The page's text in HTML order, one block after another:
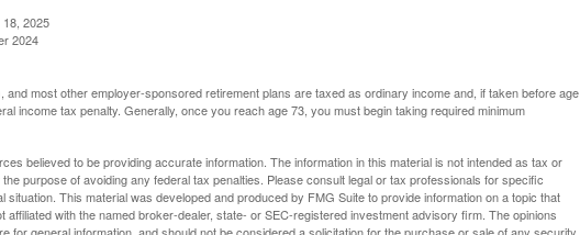
2025
2024
most other employer-sponsored retirement plans are taxed as ordinary income and, if taken before age
income tax penalty. Generally, once you reach age 73, you must begin taking required minimum
believed to be providing accurate information. The information in this material is not intended as tax or
purpose of avoiding any federal tax penalties. Please consult legal or tax professionals for specific
situation. This material was developed and produced by FMG Suite to provide information on a topic that
affiliated with the named broker-dealer, state- or SEC-registered investment advisory firm. The opinions